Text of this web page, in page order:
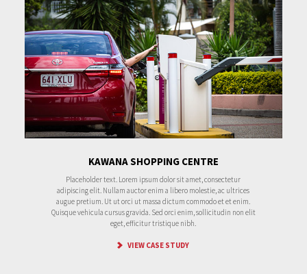
KAWANA SHOPPING CENTRE
Placeholder text. Lorem ipsum dolor sit amet, consectetur
adipiscing elit. Nullam auctor enim a libero molestie, ac ultrices
augue pretium. Ut ut orci ut massa dictum commodo et et enim.
Quisque vehicula cursus gravida. Sed orci enim, sollicitudin non elit
eget, efficitur tristique nibh.
VIEW CASE STUDY